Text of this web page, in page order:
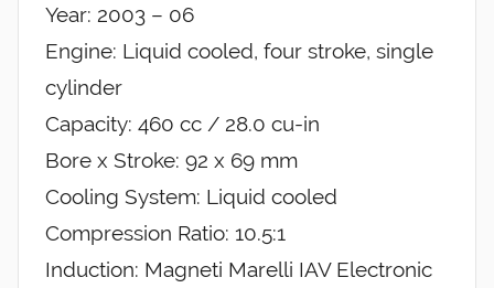
Year: 2003 – 06
Engine: Liquid cooled, four stroke, single
cylinder
Capacity: 460 cc / 28.0 cu-in
Bore x Stroke: 92 x 69 mm
Cooling System: Liquid cooled
Compression Ratio: 10.5:1
Induction: Magneti Marelli IAV Electronic